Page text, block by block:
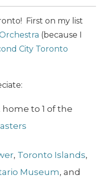
First on my list
(because I
City Toronto
home to 1 of the
, Toronto Islands,
Museum, and